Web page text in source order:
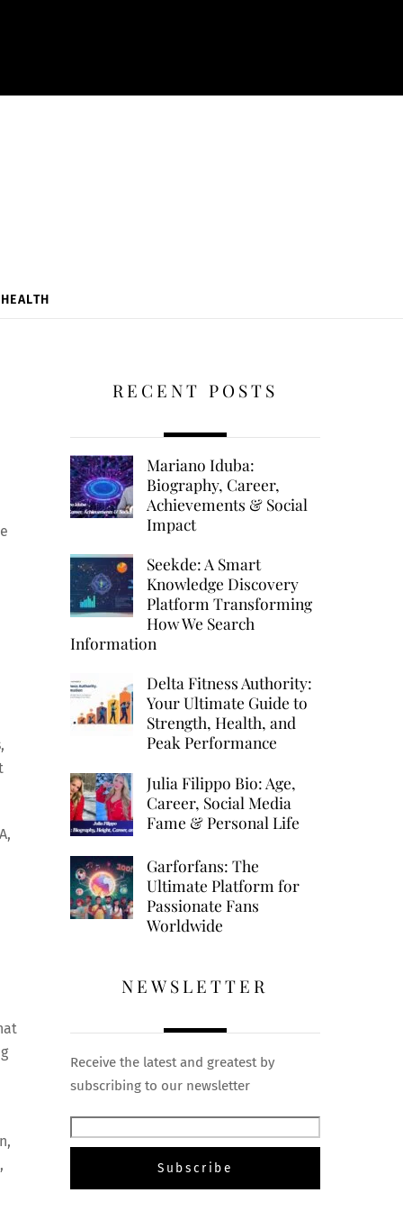
HEALTH
RECENT POSTS
Mariano Iduba:
Biography, Career,
Achievements & Social
Impact
Seekde: A Smart
Knowledge Discovery
Platform Transforming
How We Search
Information
Delta Fitness Authority:
Your Ultimate Guide to
Strength, Health, and
Peak Performance
Julia Filippo Bio: Age,
Career, Social Media
Fame & Personal Life
Garforfans: The
Ultimate Platform for
Passionate Fans
Worldwide
NEWSLETTER
Receive the latest and greatest by
subscribing to our newsletter